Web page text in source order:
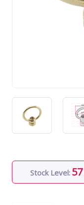
Stock Level: 57